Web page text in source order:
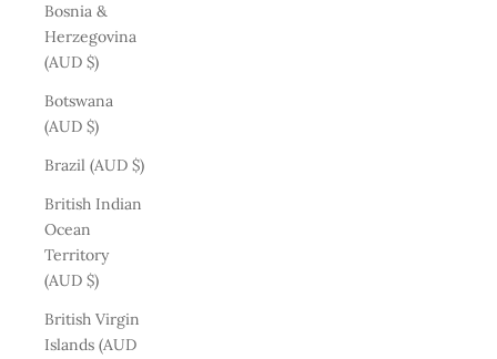
Bosnia &
Herzegovina
(AUD $)
Botswana
(AUD $)
Brazil (AUD $)
British Indian
Ocean
Territory
(AUD $)
British Virgin
Islands (AUD